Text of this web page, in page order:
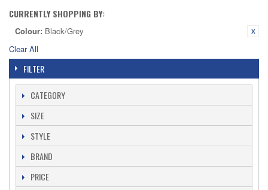
CURRENTLY SHOPPING BY:
Colour: Black/Grey
Clear All
FILTER
CATEGORY
SIZE
STYLE
BRAND
PRICE